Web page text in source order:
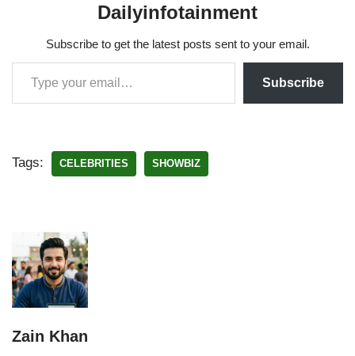
Dailyinfotainment
Subscribe to get the latest posts sent to your email.
Subscribe
Tags: CELEBRITIES SHOWBIZ
Zain Khan